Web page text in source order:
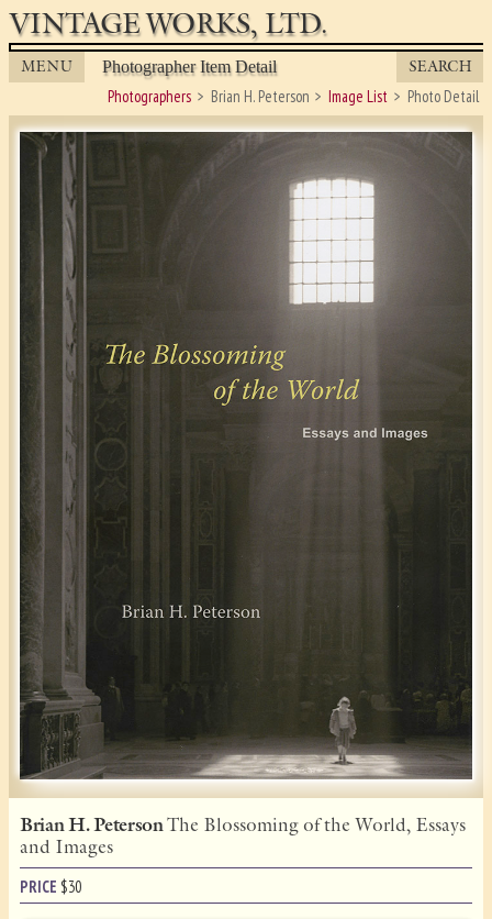
VINTAGE WORKS, LTD.
MENU Photographer Item Detail SEARCH
Photographers Brian H. Peterson Image List Photo Detail
Brian H. PetersonThe Blossoming of the World, Essays
and Images
PRICE $30